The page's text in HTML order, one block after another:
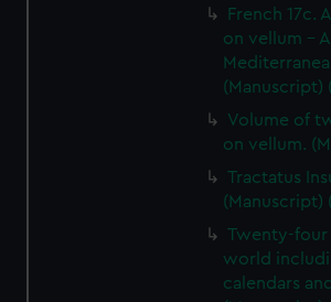
French 17c.
on vellum -
(Manuscript)
Volume of
on vellum.
Tractatus
(Manuscript)
Twenty-four
world
calendars